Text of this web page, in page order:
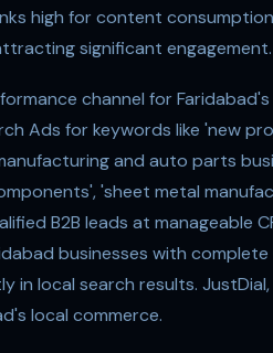
high for content
significant engagement.
channel for
Ads for keywords like 'new
and auto parts
'sheet metal
B2B leads at manageable
businesses with complete
in local search results.
local commerce.